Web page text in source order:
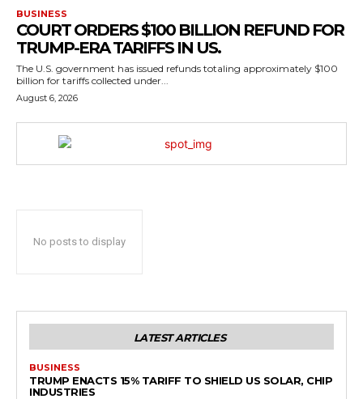
BUSINESS
COURT ORDERS $100 BILLION REFUND FOR
TRUMP-ERA TARIFFS IN US.
The U.S. government has issued refunds totaling approximately $100
billion for tariffs collected under...
August 6, 2026
No posts to display
LATEST ARTICLES
BUSINESS
TRUMP ENACTS 15% TARIFF TO SHIELD US SOLAR, CHIP
INDUSTRIES